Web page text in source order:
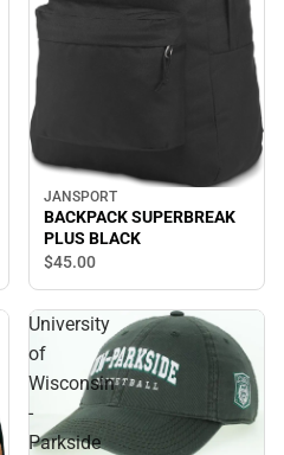
JANSPORT
BACKPACK SUPERBREAK
PLUS BLACK
$45.00
University
of
Wisconsin
-
Parkside